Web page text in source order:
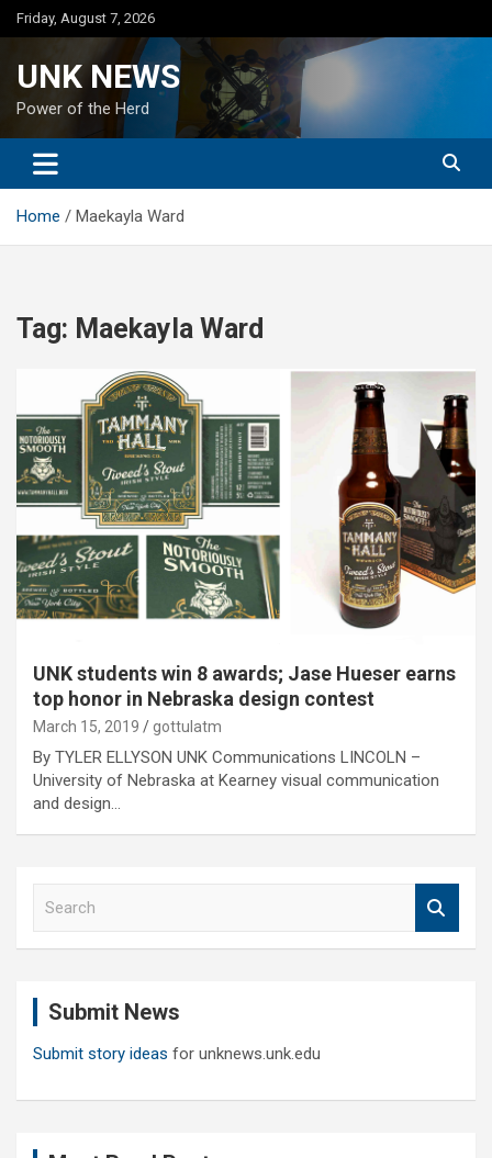
Skip
to
Friday, August 7, 2026
UNK NEWS
Power of the Herd
Home Maekayla Ward
Tag: Maekayla Ward
UNK students win 8 awards; Jase Hueser earns
top honor in Nebraska design contest
March 15, 2019 gottulatm
By TYLER ELLYSON UNK Communications LINCOLN –
University of Nebraska at Kearney visual communication
and design…
Submit News
Submit story ideas for unknews.unk.edu